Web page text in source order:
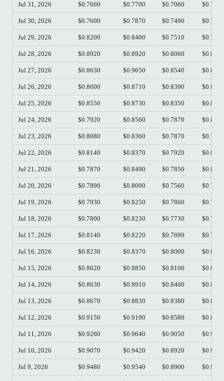
Jul 31, 2026 $0.7660 $0.7700 $0.7060 $0.7430
Jul 30, 2026 $0.7600 $0.7870 $0.7490 $0.7660
Jul 29, 2026 $0.8200 $0.8400 $0.7510 $0.7590
Jul 28, 2026 $0.8920 $0.8920 $0.8060 $0.8190
Jul 27, 2026 $0.8630 $0.9650 $0.8540 $0.8900
Jul 26, 2026 $0.8600 $0.8710 $0.8390 $0.8640
Jul 25, 2026 $0.8550 $0.8730 $0.8350 $0.8600
Jul 24, 2026 $0.7920 $0.8560 $0.7870 $0.8550
Jul 23, 2026 $0.8080 $0.8360 $0.7870 $0.7920
Jul 22, 2026 $0.8140 $0.8370 $0.7920 $0.8090
Jul 21, 2026 $0.7870 $0.8490 $0.7850 $0.8140
Jul 20, 2026 $0.7890 $0.8090 $0.7560 $0.7860
Jul 19, 2026 $0.7930 $0.8250 $0.7860 $0.7890
Jul 18, 2026 $0.7800 $0.8230 $0.7730 $0.7930
Jul 17, 2026 $0.8140 $0.8220 $0.7690 $0.7800
Jul 16, 2026 $0.8230 $0.8370 $0.8000 $0.8130
Jul 15, 2026 $0.8620 $0.8850 $0.8100 $0.8220
Jul 14, 2026 $0.8630 $0.8910 $0.8400 $0.8620
Jul 13, 2026 $0.8670 $0.8830 $0.8380 $0.8630
Jul 12, 2026 $0.9150 $0.9190 $0.8580 $0.8670
Jul 11, 2026 $0.9260 $0.9640 $0.9050 $0.9160
Jul 10, 2026 $0.9070 $0.9420 $0.8920 $0.9260
Jul 9, 2026 $0.9480 $0.9540 $0.8900 $0.9050